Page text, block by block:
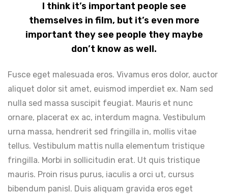
I think it’s important people see
themselves in film, but it’s even more
important they see people they maybe
don’t know as well.
Fusce eget malesuada eros. Vivamus eros dolor, auctor
aliquet dolor sit amet, euismod imperdiet ex. Nam sed
nulla sed massa suscipit feugiat. Mauris et nunc
ornare, placerat ex ac, interdum magna. Vestibulum
urna massa, hendrerit sed fringilla in, mollis vitae
tellus. Vestibulum mattis nulla elementum tristique
fringilla. Morbi in sollicitudin erat. Ut quis tristique
mauris. Proin risus purus, iaculis a orci ut, cursus
bibendum panisl. Duis aliquam gravida eros eget